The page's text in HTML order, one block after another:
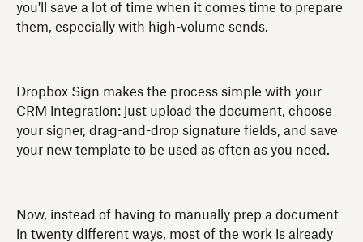
you'll save a lot of time when it comes time to prepare
them, especially with high-volume sends.
Dropbox Sign makes the process simple with your
CRM integration: just upload the document, choose
your signer, drag-and-drop signature fields, and save
your new template to be used as often as you need.
Now, instead of having to manually prep a document
in twenty different ways, most of the work is already